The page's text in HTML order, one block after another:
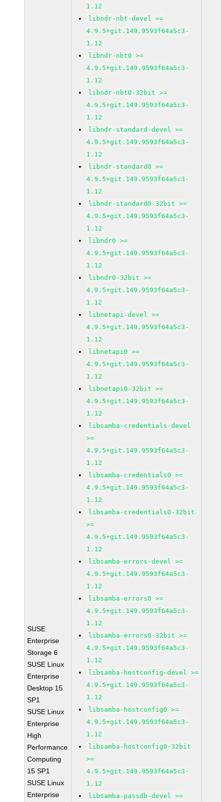
SUSE
Enterprise
Storage 6
SUSE Linux
Enterprise
Desktop 15
SP1
SUSE Linux
Enterprise
High
Performance
Computing
15 SP1
SUSE Linux
Enterprise
1.12
libndr-nbt-devel >=
4.9.5+git.149.9593f64a5c3-
1.12
libndr-nbt0 >=
4.9.5+git.149.9593f64a5c3-
1.12
libndr-nbt0-32bit >=
4.9.5+git.149.9593f64a5c3-
1.12
libndr-standard-devel >=
4.9.5+git.149.9593f64a5c3-
1.12
libndr-standard0 >=
4.9.5+git.149.9593f64a5c3-
1.12
libndr-standard0-32bit >=
4.9.5+git.149.9593f64a5c3-
1.12
libndr0 >=
4.9.5+git.149.9593f64a5c3-
1.12
libndr0-32bit >=
4.9.5+git.149.9593f64a5c3-
1.12
libnetapi-devel >=
4.9.5+git.149.9593f64a5c3-
1.12
libnetapi0 >=
4.9.5+git.149.9593f64a5c3-
1.12
libnetapi0-32bit >=
4.9.5+git.149.9593f64a5c3-
1.12
libsamba-credentials-devel
>=
4.9.5+git.149.9593f64a5c3-
1.12
libsamba-credentials0 >=
4.9.5+git.149.9593f64a5c3-
1.12
libsamba-credentials0-32bit
>=
4.9.5+git.149.9593f64a5c3-
1.12
libsamba-errors-devel >=
4.9.5+git.149.9593f64a5c3-
1.12
libsamba-errors0 >=
4.9.5+git.149.9593f64a5c3-
1.12
libsamba-errors0-32bit >=
4.9.5+git.149.9593f64a5c3-
1.12
libsamba-hostconfig-devel >=
4.9.5+git.149.9593f64a5c3-
1.12
libsamba-hostconfig0 >=
4.9.5+git.149.9593f64a5c3-
1.12
libsamba-hostconfig0-32bit
>=
4.9.5+git.149.9593f64a5c3-
1.12
libsamba-passdb-devel >=